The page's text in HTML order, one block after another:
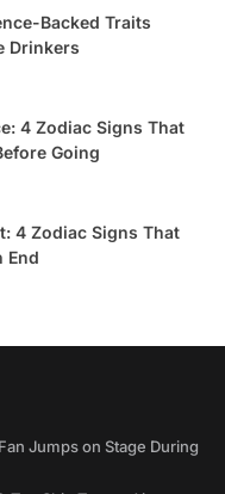
Backed Traits
Drinkers
4 Zodiac Signs That
Going
4 Zodiac Signs That
End
Jumps on Stage During